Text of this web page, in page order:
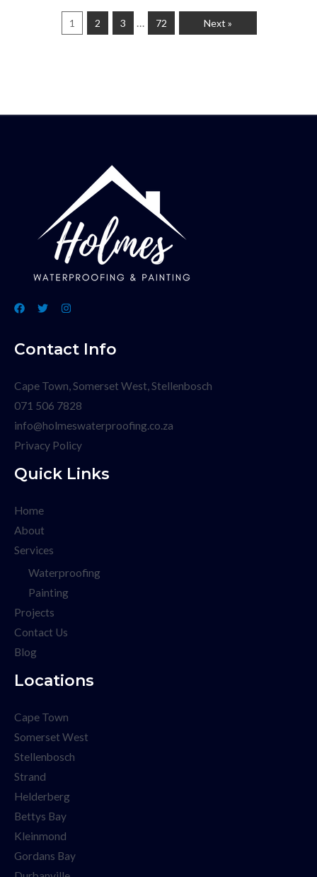
1 2 3 … 72 Next »
Contact Info
Cape Town, Somerset West, Stellenbosch
071 506 7828
info@holmeswaterproofing.co.za
Privacy Policy
Quick Links
Home
About
Services
Waterproofing
Painting
Projects
Contact Us
Blog
Locations
Cape Town
Somerset West
Stellenbosch
Strand
Helderberg
Bettys Bay
Kleinmond
Gordans Bay